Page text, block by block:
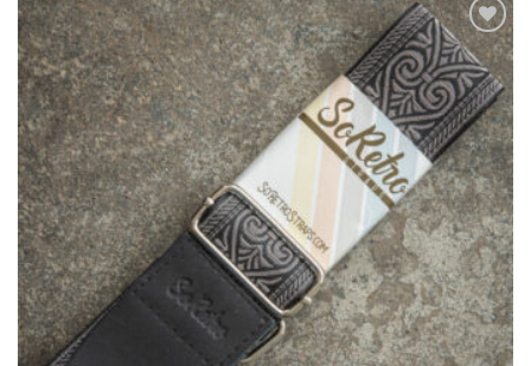
ADD TO
WISHLIST